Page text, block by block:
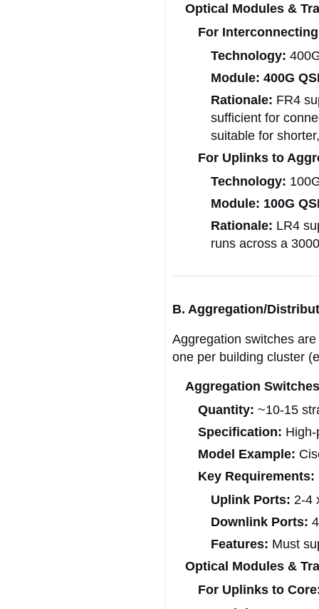
Optical Modules &
For
Technology:
Module: 400G
Rationale: FR4
sufficient for
suitable for
For Uplinks to
Technology:
Module: 100G
Rationale: LR4
runs across a
B. Aggregation/
Aggregation switches
one per building cluster
Aggregation
Quantity: ~10-15
Specification:
Model Example:
Key Requirements:
Uplink Ports: 2-4
Downlink Ports:
Features: Must
Optical Modules &
For Uplinks to